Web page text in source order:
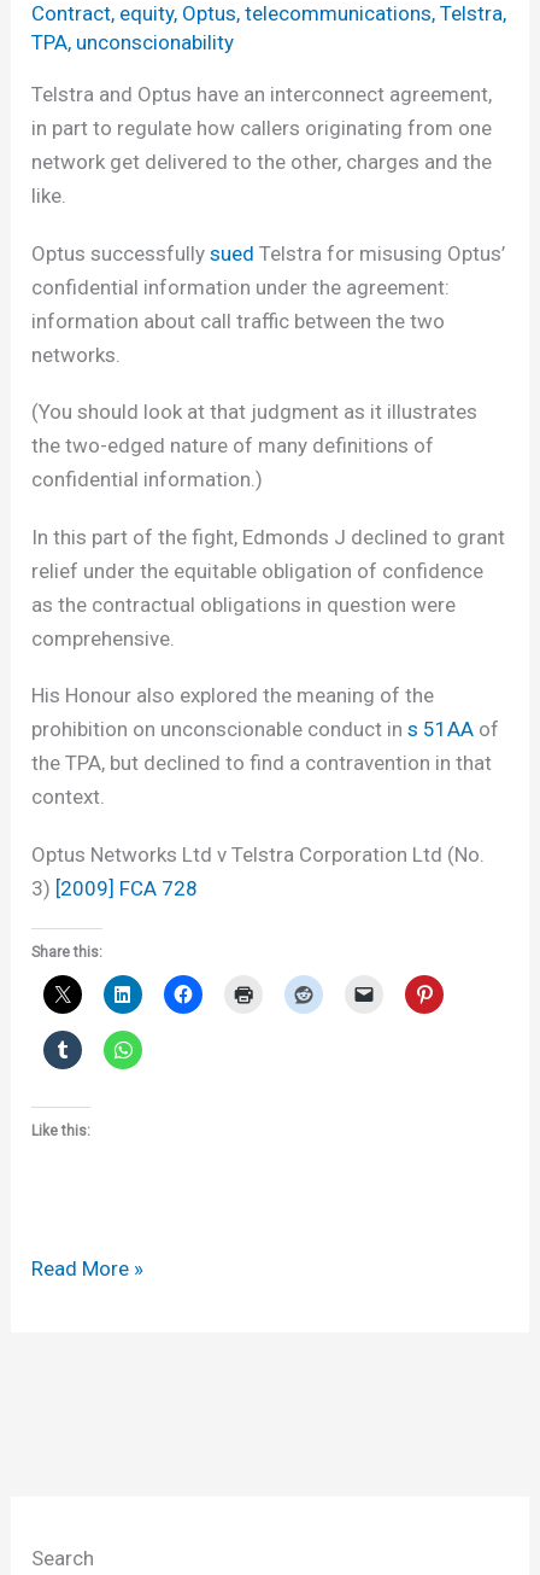
Contract, equity, Optus,telecommunications,Telstra,
TPA, unconscionability
Telstra and Optus have an interconnect agreement,
in part to regulate how callers originating from one
network get delivered to the other, charges and the
like.
Optus successfullysued Telstra for misusing Optus’
confidential information under the agreement:
information about call traffic between the two
networks.
(You should look at that judgment as it illustrates
the two-edged nature of many definitions of
confidential information.)
In this part of the fight, Edmonds J declined to grant
relief under the equitable obligation of confidence
as the contractual obligations in question were
comprehensive.
His Honour also explored the meaning of the
prohibition on unconscionable conduct ins 51AA of
the TPA, but declined to find a contravention in that
context.
Optus Networks Ltd v Telstra Corporation Ltd (No.
3) [2009] FCA 728
Share this:
Like this:
Confidentiality,
Read More »
Search